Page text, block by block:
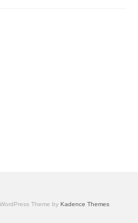
Theme by Kadence Themes